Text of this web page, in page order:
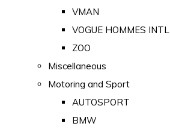
VMAN
VOGUE HOMMES INTL
ZOO
Miscellaneous
Motoring and Sport
AUTOSPORT
BMW